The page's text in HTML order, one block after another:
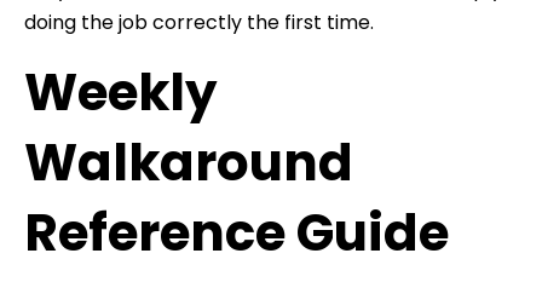
doing the job correctly the first time.
Weekly
Walkaround
Reference Guide